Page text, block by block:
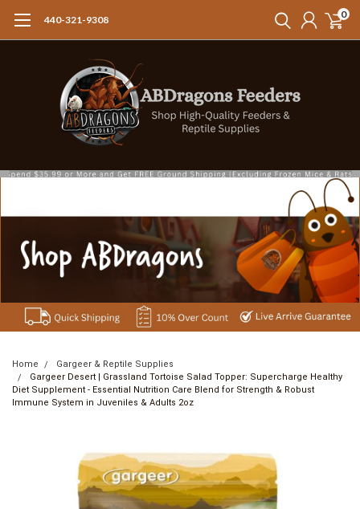
440-321-9308 0
Home
Gargeer & Reptile Supplies
Gargeer Desert | Grassland Tortoise Salad Topper: Supercharge Healthy
Diet Supplement - Essential Nutrition Care Blend for Strength & Robust
Immune System in Juveniles & Adults 2oz